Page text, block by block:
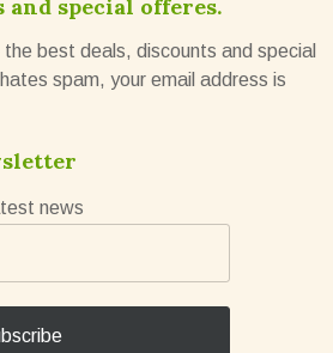
and special offeres.
best deals, discounts and special
spam, your email address is
news